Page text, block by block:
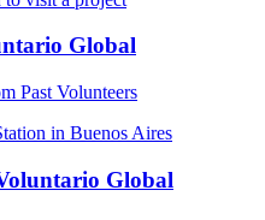
Global
Past Volunteers
Global